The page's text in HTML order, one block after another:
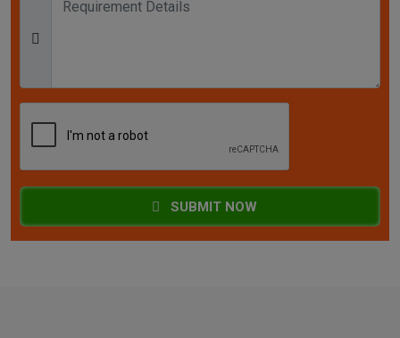
SUBMIT NOW